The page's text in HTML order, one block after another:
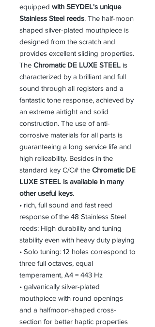
equipped with SEYDEL's unique
Stainless Steel reeds. The half-moon
shaped silver-plated mouthpiece is
designed from the scratch and
provides excellent sliding properties.
The Chromatic DE LUXE STEEL is
characterized by a brilliant and full
sound through all registers and a
fantastic tone response, achieved by
an extreme airtight and solid
construction. The use of anti-
corrosive materials for all parts is
guaranteeing a long service life and
high relieability. Besides in the
standard key C/C# the Chromatic DE
LUXE STEEL is available in many
other useful keys.
• rich, full sound and fast reed
response of the 48 Stainless Steel
reeds: High durability and tuning
stability even with heavy duty playing
• Solo tuning: 12 holes correspond to
three full octaves, equal
temperament, A4 = 443 Hz
• galvanically silver-plated
mouthpiece with round openings
and a halfmoon-shaped cross-
section for better haptic properties